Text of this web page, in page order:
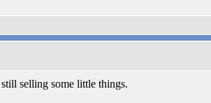
selling some little things.